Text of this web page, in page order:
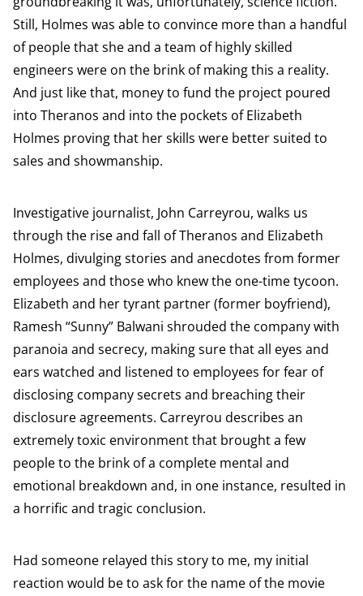
Still, Holmes was able to convince more than a handful
of people that she and a team of highly skilled
engineers were on the brink of making this a reality.
And just like that, money to fund the project poured
into Theranos and into the pockets of Elizabeth
Holmes proving that her skills were better suited to
sales and showmanship.
Investigative journalist, John Carreyrou, walks us
through the rise and fall of Theranos and Elizabeth
Holmes, divulging stories and anecdotes from former
employees and those who knew the one-time tycoon.
Elizabeth and her tyrant partner (former boyfriend),
Ramesh “Sunny” Balwani shrouded the company with
paranoia and secrecy, making sure that all eyes and
ears watched and listened to employees for fear of
disclosing company secrets and breaching their
disclosure agreements. Carreyrou describes an
extremely toxic environment that brought a few
people to the brink of a complete mental and
emotional breakdown and, in one instance, resulted in
a horrific and tragic conclusion.
Had someone relayed this story to me, my initial
reaction would be to ask for the name of the movie